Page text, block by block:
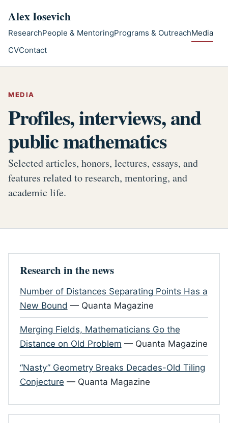
Alex Iosevich
ResearchPeople & MentoringPrograms & OutreachMedia
CVContact
MEDIA
Profiles, interviews, and
public mathematics
Selected articles, honors, lectures, essays, and
features related to research, mentoring, and
academic life.
Research in the news
Number of Distances Separating Points Has a
New Bound — Quanta Magazine
Merging Fields, Mathematicians Go the
Distance on Old Problem — Quanta Magazine
“Nasty” Geometry Breaks Decades-Old Tiling
Conjecture — Quanta Magazine